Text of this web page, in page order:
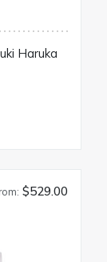
Haruka
$529.00